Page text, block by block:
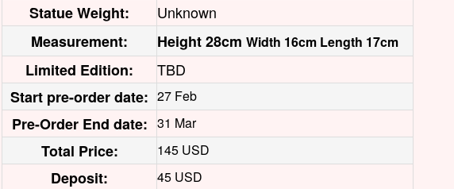
Statue Weight:
Unknown
Measurement:
Height 28cmWidth 16cm Length 17cm
Limited Edition:
TBD
Start pre-order date: 27 Feb
Pre-Order End date: 31 Mar
Total Price: 145 USD
Deposit: 45 USD